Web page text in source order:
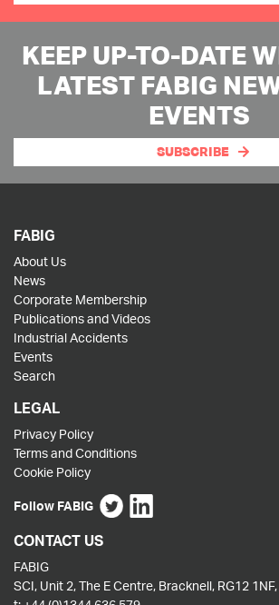
KEEP UP-TO-DATE
LATEST FABIG
EVENTS
SUBSCRIBE
FABIG
About Us
News
Corporate Membership
Publications and Videos
Industrial Accidents
Events
Search
LEGAL
Privacy Policy
Terms and Conditions
Cookie Policy
Follow FABIG
CONTACT US
FABIG
SCI, Unit 2, The E Centre, Bracknell, RG12